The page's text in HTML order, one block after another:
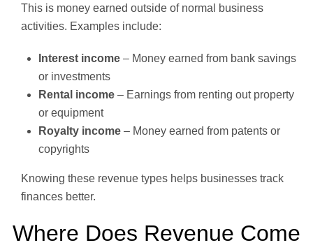
This is money earned outside of normal business
activities. Examples include:
Interest income – Money earned from bank savings
or investments
Rental income – Earnings from renting out property
or equipment
Royalty income – Money earned from patents or
copyrights
Knowing these revenue types helps businesses track
finances better.
Where Does Revenue Come